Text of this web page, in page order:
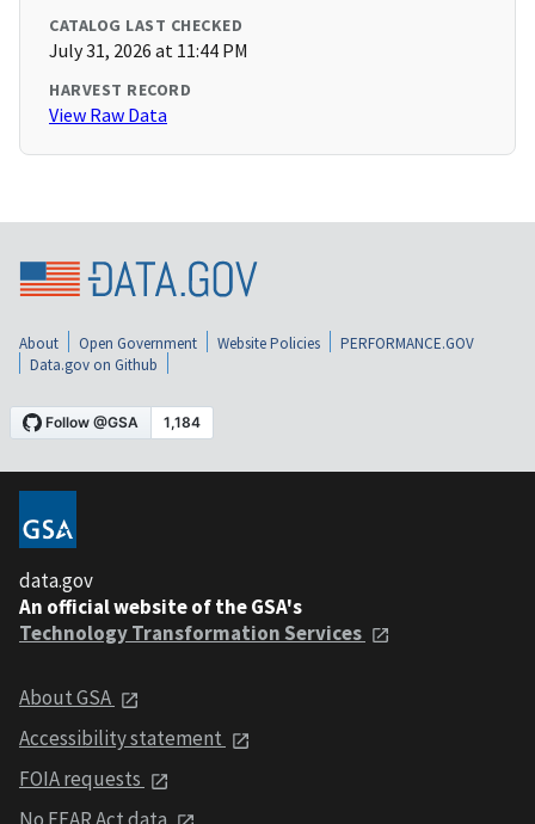
CATALOG LAST CHECKED
July 31, 2026 at 11:44 PM
HARVEST RECORD
View Raw Data
About Open Government Website Policies
PERFORMANCE.GOV
Data.gov on Github
data.gov
An official website of the GSA's
Technology Transformation Services
About GSA
Accessibility statement
FOIA requests